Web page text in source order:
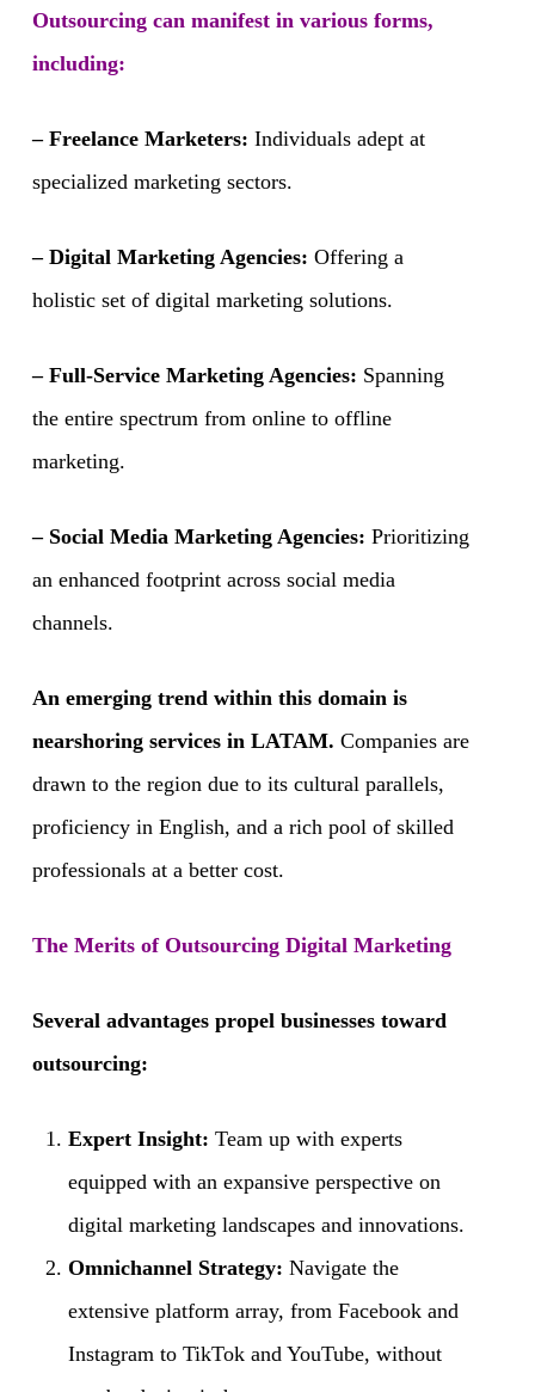
Outsourcing can manifest in various forms,
including:
– Freelance Marketers: Individuals adept at
specialized marketing sectors.
– Digital Marketing Agencies: Offering a
holistic set of digital marketing solutions.
– Full-Service Marketing Agencies: Spanning
the entire spectrum from online to offline
marketing.
– Social Media Marketing Agencies: Prioritizing
an enhanced footprint across social media
channels.
An emerging trend within this domain is
nearshoring services in LATAM. Companies are
drawn to the region due to its cultural parallels,
proficiency in English, and a rich pool of skilled
professionals at a better cost.
The Merits of Outsourcing Digital Marketing
Several advantages propel businesses toward
outsourcing:
Expert Insight: Team up with experts
equipped with an expansive perspective on
digital marketing landscapes and innovations.
Omnichannel Strategy: Navigate the
extensive platform array, from Facebook and
Instagram to TikTok and YouTube, without